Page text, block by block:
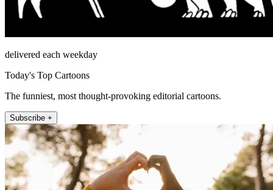
delivered each weekday
Today's Top Cartoons
The funniest, most thought-provoking editorial cartoons.
Subscribe +